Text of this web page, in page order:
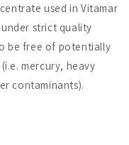
used in Vitamar
strict quality
be free of potentially
mercury, heavy
contaminants).